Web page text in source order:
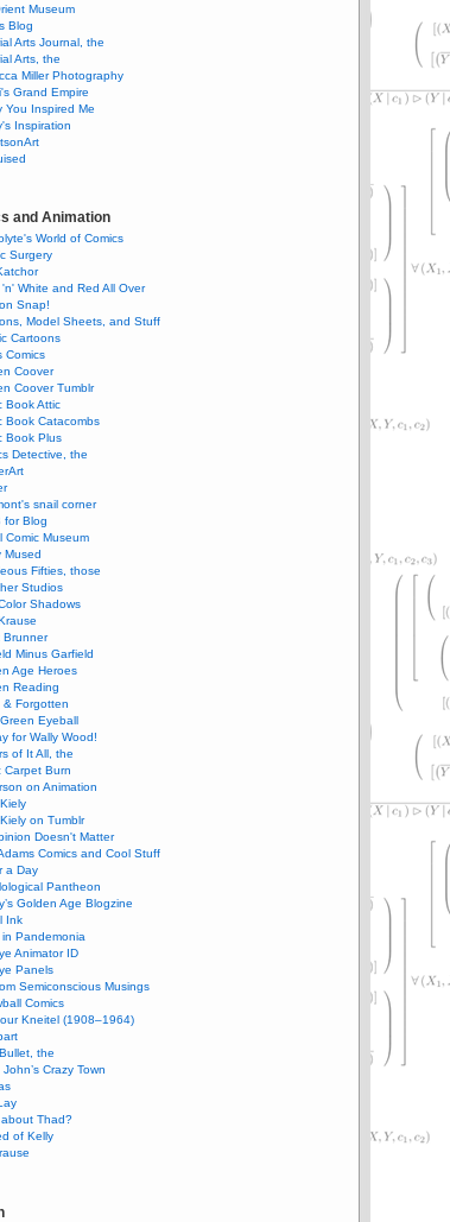
Museum
Blog
Arts Journal, the
Arts, the
Miller Photography
Grand Empire
You Inspired Me
Inspiration
and Animation
World of Comics
Surgery
'n' White and Red All Over
Snap!
Model Sheets, and Stuff
Cartoons
Comics
Coover
Coover Tumblr
Book Attic
Book Catacombs
Book Plus
Detective, the
snail corner
for Blog
Comic Museum
Mused
Fifties, those
Studios
Shadows
Brunner
Minus Garfield
Age Heroes
Reading
& Forgotten
Eyeball
for Wally Wood!
of It All, the
Carpet Burn
on Animation
on Tumblr
Doesn't Matter
Comics and Cool Stuff
a Day
Pantheon
Golden Age Blogzine
Ink
Pandemonia
Animator ID
Panels
Semiconscious Musings
Comics
Kneitel (1908–1964)
the
Crazy Town
Thad?
of Kelly